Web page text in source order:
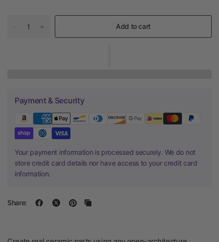
Add to cart
Payment & Security
Your payment information is processed securely. We do not
store credit card details nor have access to your credit card
information.
Share: